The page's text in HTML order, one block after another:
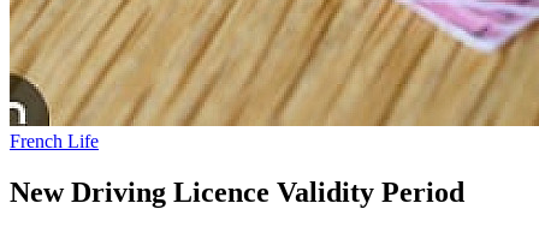
French Life
New Driving Licence Validity Period